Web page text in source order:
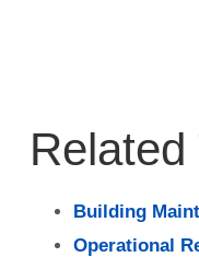
Related
Building
Operational